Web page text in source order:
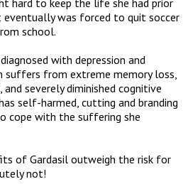
hard to keep the life she had prior
eventually was forced to quit soccer
school.
with depression and
suffers from extreme memory loss,
and severely diminished cognitive
self-harmed, cutting and branding
cope with the suffering she
of Gardasil outweigh the risk for
not!